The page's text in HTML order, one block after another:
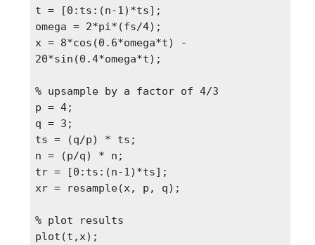
t = [0:ts:(n-1)*ts];
omega = 2*pi*(fs/4);
x = 8*cos(0.6*omega*t) -
20*sin(0.4*omega*t);
% upsample by a factor of 4/3
p = 4;
q = 3;
ts = (q/p) * ts;
n = (p/q) * n;
tr = [0:ts:(n-1)*ts];
xr = resample(x, p, q);
% plot results
plot(t,x);